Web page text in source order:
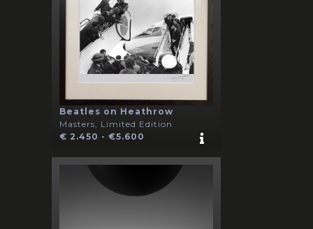
Beatles on Heathrow
Masters, Limited Edition
€ 2.450 - €5.600